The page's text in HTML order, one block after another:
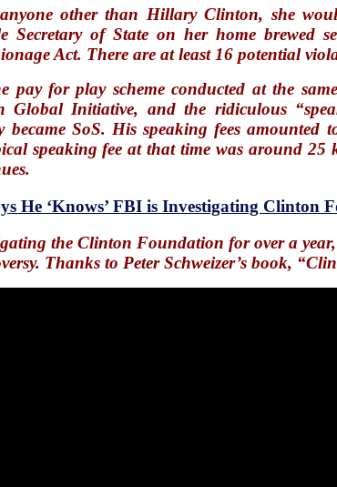
other than Hillary Clinton, she
Secretary of State on her home
Act. There are at least 16 potential
pay for play scheme conducted at the
Global Initiative, and the ridiculous
became SoS. His speaking fees amounted
speaking fee at that time was around 25
He ‘Knows’ FBI is Investigating Clinton
the Clinton Foundation for over a
Thanks to Peter Schweizer’s book,